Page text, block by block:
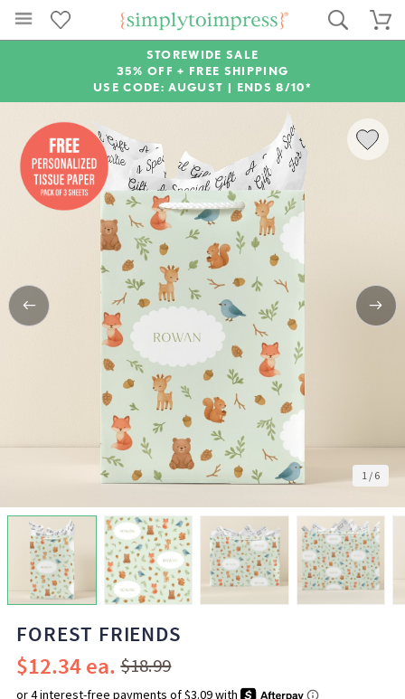
STOREWIDE SALE
35% OFF + FREE SHIPPING
USE CODE: AUGUST | ENDS 8/10*
1 / 6
FOREST FRIENDS
$18.99
$12.34